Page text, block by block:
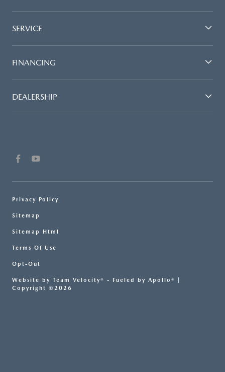
SERVICE
FINANCING
DEALERSHIP
Privacy Policy
Sitemap
Sitemap Html
Terms Of Use
Opt-Out
Website by Team Velocity® - Fueled by Apollo® |
Copyright ©2026